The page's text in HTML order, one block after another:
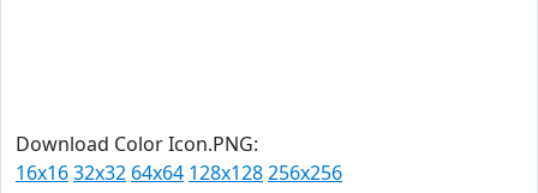
Download Color Icon.PNG:
16x1632x32 64x64 128x128256x256